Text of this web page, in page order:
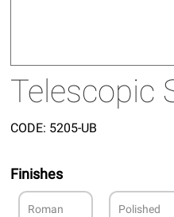
Telescopic
CODE: 5205-UB
Finishes
Roman
Polished